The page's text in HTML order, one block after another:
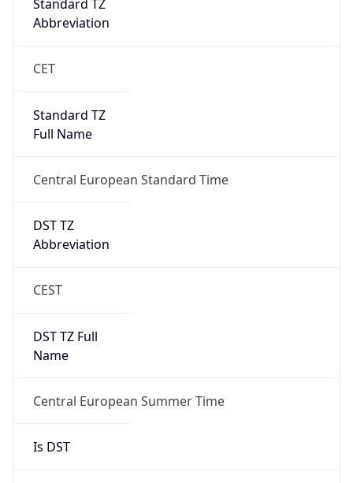
Standard TZ
Abbreviation
CET
Standard TZ
Full Name
Central European Standard Time
DST TZ
Abbreviation
CEST
DST TZ Full
Name
Central European Summer Time
Is DST